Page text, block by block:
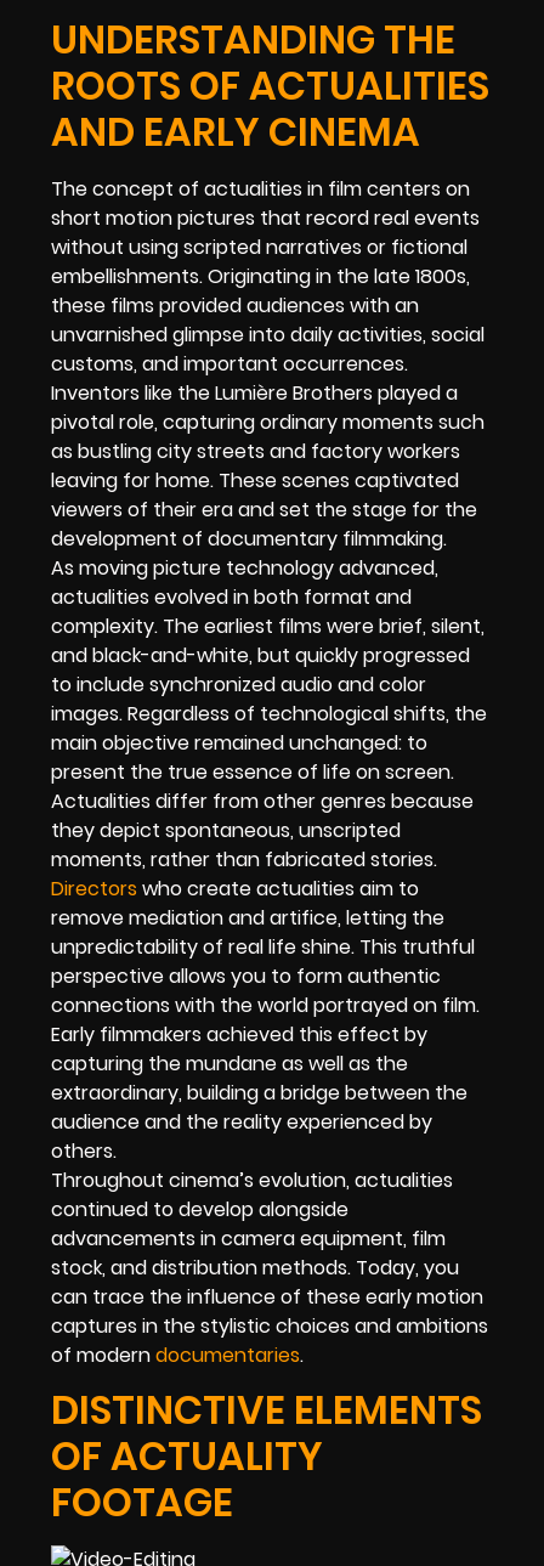
UNDERSTANDING THE
ROOTS OF ACTUALITIES
AND EARLY CINEMA
The concept of actualities in film centers on
short motion pictures that record real events
without using scripted narratives or fictional
embellishments. Originating in the late 1800s,
these films provided audiences with an
unvarnished glimpse into daily activities, social
customs, and important occurrences.
Inventors like the Lumière Brothers played a
pivotal role, capturing ordinary moments such
as bustling city streets and factory workers
leaving for home. These scenes captivated
viewers of their era and set the stage for the
development of documentary filmmaking.
As moving picture technology advanced,
actualities evolved in both format and
complexity. The earliest films were brief, silent,
and black-and-white, but quickly progressed
to include synchronized audio and color
images. Regardless of technological shifts, the
main objective remained unchanged: to
present the true essence of life on screen.
Actualities differ from other genres because
they depict spontaneous, unscripted
moments, rather than fabricated stories.
Directors who create actualities aim to
remove mediation and artifice, letting the
unpredictability of real life shine. This truthful
perspective allows you to form authentic
connections with the world portrayed on film.
Early filmmakers achieved this effect by
capturing the mundane as well as the
extraordinary, building a bridge between the
audience and the reality experienced by
others.
Throughout cinema’s evolution, actualities
continued to develop alongside
advancements in camera equipment, film
stock, and distribution methods. Today, you
can trace the influence of these early motion
captures in the stylistic choices and ambitions
of moderndocumentaries.
DISTINCTIVE ELEMENTS
OF ACTUALITY
FOOTAGE